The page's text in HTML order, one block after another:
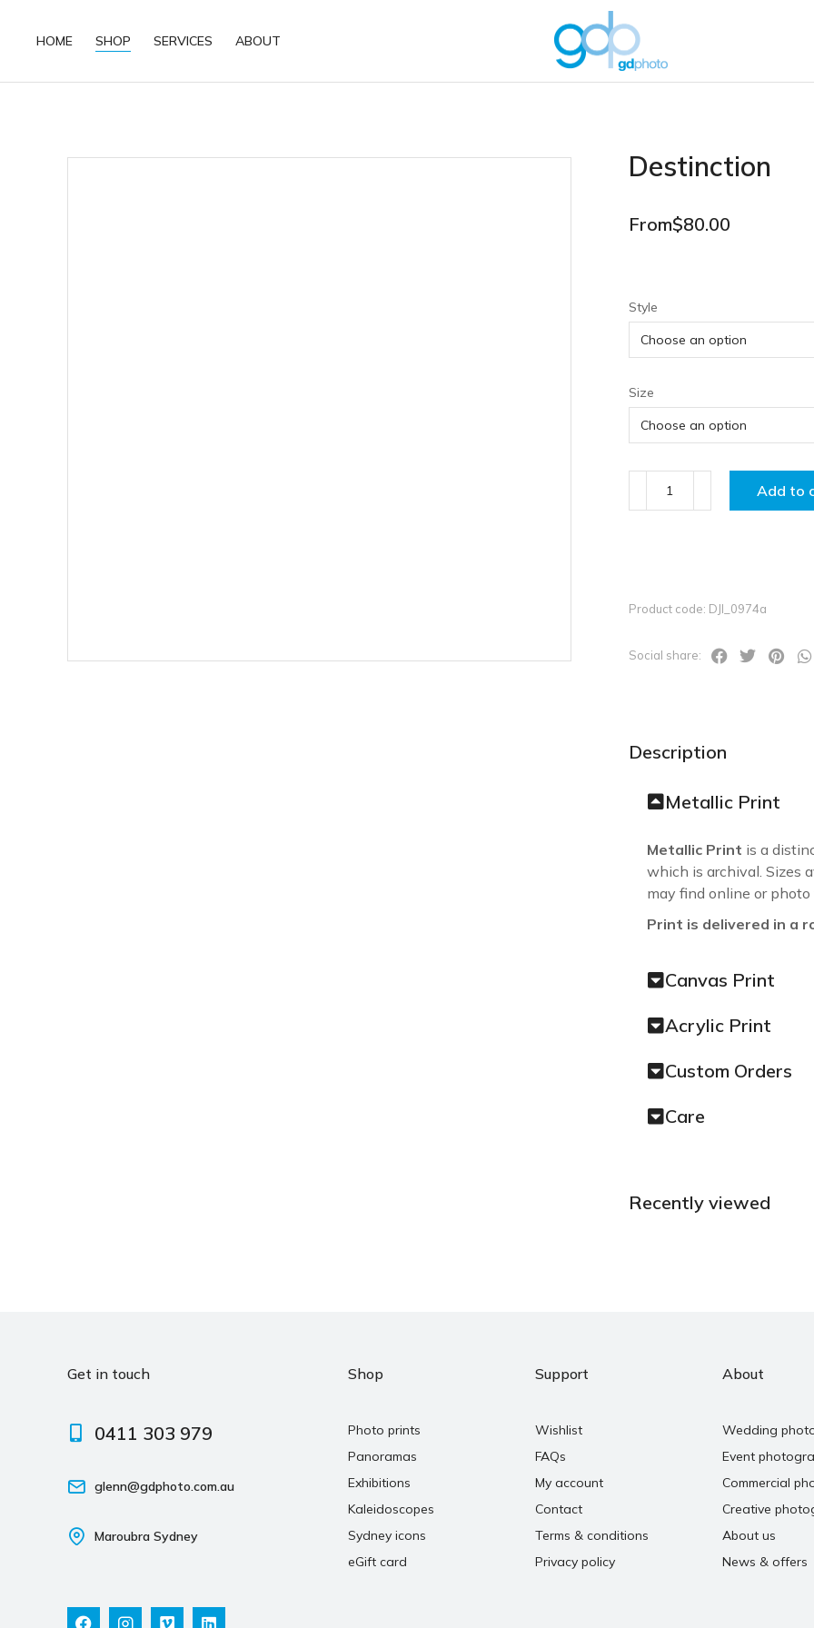
HOME SHOP SERVICES ABOUT
Destinction
From$80.00
Style
Size
Add to
Product code: DJI_0974a
Social share:
Description
Metallic Print
Metallic Print is a
which is archival. Sizes
may find online or photo
Print is delivered in a
Canvas Print
Acrylic Print
Custom Orders
Care
Recently viewed
Get in touch
0411 303 979
glenn@gdphoto.com.au
Maroubra Sydney
Shop
Photo prints
Panoramas
Exhibitions
Kaleidoscopes
Sydney icons
eGift card
Support
Wishlist
FAQs
My account
Contact
Terms & conditions
Privacy policy
About
Wedding
Event
Commercial
Creative
About us
News & offers